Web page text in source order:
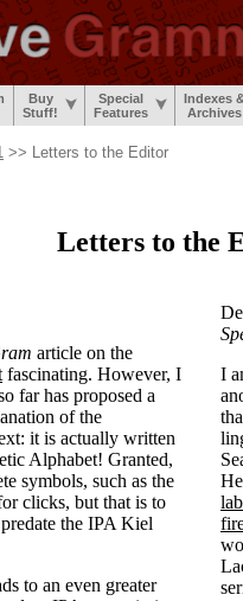
Buy
Stuff!
Special
Features
Indexes
Archives
>> Letters to the Editor
Letters to the
article on the
fascinating. However, I
far has proposed a
of the
it is actually written
Alphabet! Granted,
symbols, such as the
clicks, but that is to
the IPA Kiel
to an even greater
I